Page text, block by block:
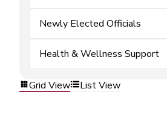
Newly Elected Officials
Health & Wellness Support
Grid View List View